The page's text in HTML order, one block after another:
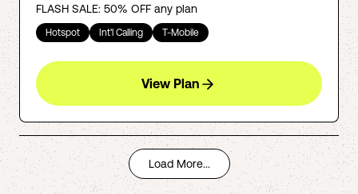
FLASH SALE: 50% OFF any plan
Hotspot Int'l Calling T-Mobile
View Plan
Load More...